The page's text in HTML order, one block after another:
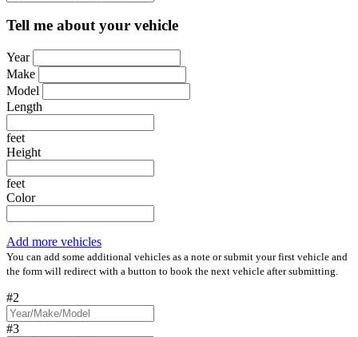
Tell me about your vehicle
Year
Make
Model
Length
feet
Height
feet
Color
Add more vehicles
You can add some additional vehicles as a note or submit your first vehicle and
the form will redirect with a button to book the next vehicle after submitting.
#2
#3